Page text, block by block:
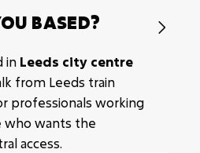
BASED?
in Leeds city centre
from Leeds train
professionals working
who wants the
access.
